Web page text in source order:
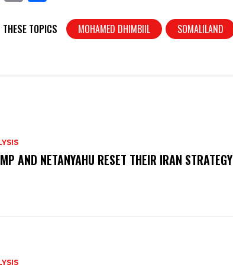
t
ar
THESE TOPICS MOHAMED DHIMBIIL SOMALILAND
AND NETANYAHU RESET THEIR IRAN STRATEGY